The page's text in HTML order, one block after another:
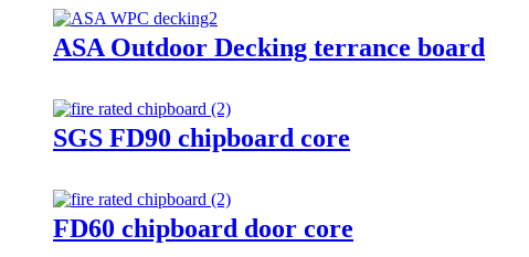
ASA Outdoor Decking terrance board
SGS FD90 chipboard core
FD60 chipboard door core